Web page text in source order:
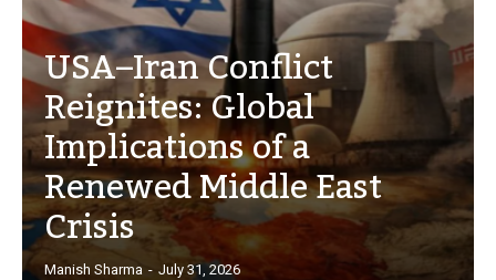
USA–Iran Conflict
Reignites: Global
Implications of a
Renewed Middle East
Crisis
Manish Sharma - July 31, 2026